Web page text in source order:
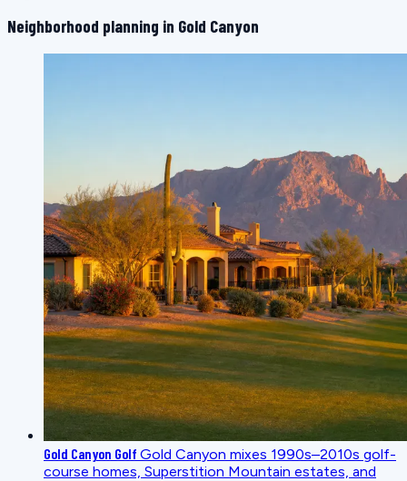
Neighborhood planning in Gold Canyon
Gold Canyon Golf Gold Canyon mixes 1990s–2010s golf-
course homes, Superstition Mountain estates, and